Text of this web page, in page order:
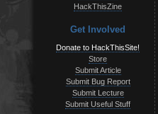
HackThisZine
Get Involved
Donate to HackThisSite!
Store
Submit Article
Submit Bug Report
Submit Lecture
Submit Useful Stuff